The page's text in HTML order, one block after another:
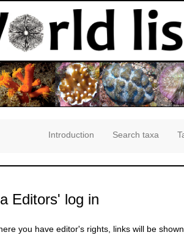
Introduction Search taxa
Editors' log in
you have editor's rights, links will be